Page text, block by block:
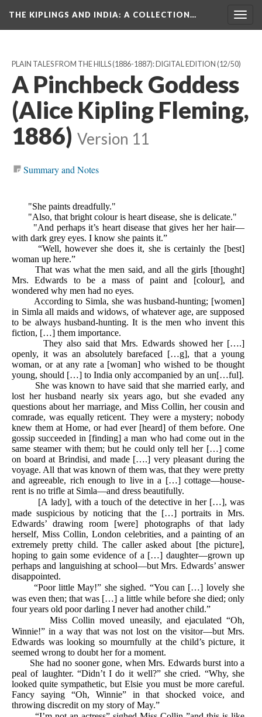
THE KIPLINGS AND INDIA: A COLLECTION…
PLAIN TALES FROM THE HILLS (1886-1887): DIGITAL EDITION (12/50)
A Pinchbeck Goddess
(Alice Kipling Fleming,
1886) Version 11
Summary and Notes
"She paints dreadfully."
"Also, that bright colour is heart disease, she is delicate."
"And perhaps it’s heart disease that gives her her hair—
with dark grey eyes. I know she paints it.”
“Well, however she does it, she is certainly the [best]
woman up here.”
That was what the men said, and all the girls [thought]
Mrs. Edwards to be a mass of paint and [colour], and
wondered why men had no eyes.
According to Simla, she was husband-hunting; [women]
in Simla all maids and widows, of whatever age, are supposed
to be always husband-hunting. It is the men who invent this
fiction, […] them importance.
They also said that Mrs. Edwards showed her [….]
openly, it was an absolutely barefaced […g], that a young
woman, or at any rate a [woman] who wished to be thought
young, should […] to India only accompanied by an un[…ful].
She was known to have said that she married early, and
lost her husband nearly six years ago, but she evaded any
questions about her marriage, and Miss Collin, her cousin and
comrade, was equally reticent. They were a mystery; nobody
knew them at Home, or had ever [heard] of them before. One
gossip succeeded in [finding] a man who had come out in the
same steamer with them; but he could only tell her […] come
on board at Brindisi, and made [….] very pleasant during the
voyage. All that was known of them was, that they were pretty
and agreeable, rich enough to live in a […] cottage—house-
rent is no trifle at Simla—and dress beautifully.
[A lady], with a touch of the detective in her […], was
made suspicious by noticing that the […] portraits in Mrs.
Edwards’ drawing room [were] photographs of that lady
herself, Miss Collin, London celebrities, and a painting of an
extremely pretty child. The caller asked about [the picture],
hoping to gain some evidence of a […] daughter—grown up
perhaps and languishing at school—but Mrs. Edwards’ answer
disappointed.
“Poor little May!” she sighed. “You can […] lovely she
was even then; that was […] a little while before she died; only
four years old poor darling I never had another child.”
Miss Collin moved uneasily, and ejaculated “Oh,
Winnie!” in a way that was not lost on the visitor—but Mrs.
Edwards was looking so mournfully at the child’s picture, it
seemed wrong to doubt her for a moment.
She had no sooner gone, when Mrs. Edwards burst into a
peal of laughter. “Didn’t I do it well?” she cried. “Why, she
looked quite sympathetic, but Elsie you must be more careful.
Fancy saying “Oh, Winnie” in that shocked voice, and
throwing discredit on my story of May.”